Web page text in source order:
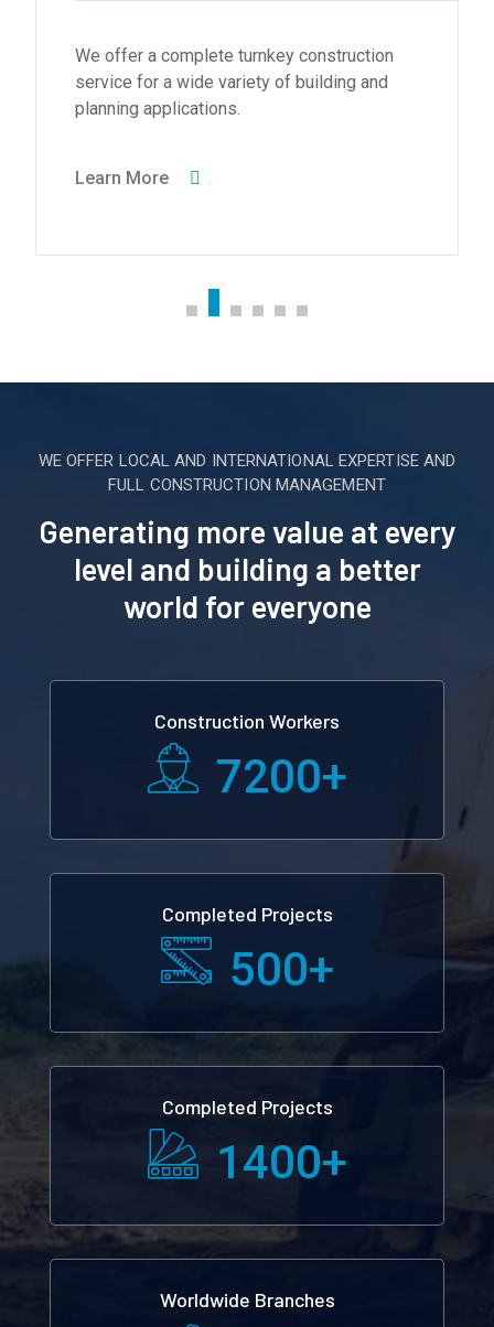
We offer a complete turnkey construction
service for a wide variety of building and
planning applications.
Learn More
WE OFFER LOCAL AND INTERNATIONAL EXPERTISE AND
FULL CONSTRUCTION MANAGEMENT
Generating more value at every
level and building a better
world for everyone
Construction Workers
7200+
Completed Projects
500+
Completed Projects
1400+
Worldwide Branches